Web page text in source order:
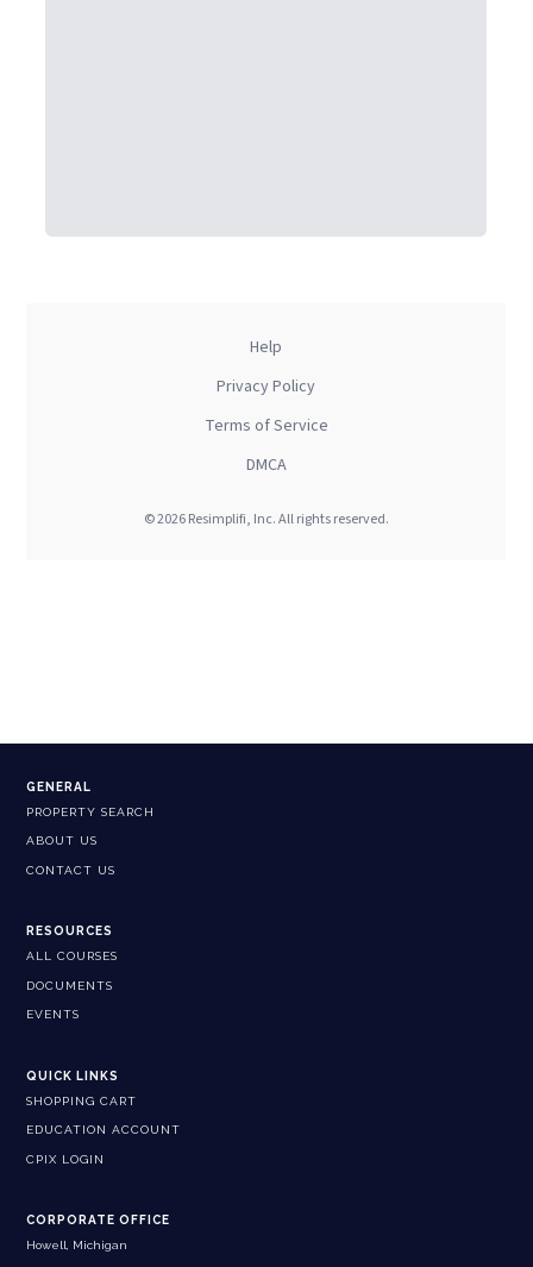
GENERAL
PROPERTY SEARCH
ABOUT US
CONTACT US
RESOURCES
ALL COURSES
DOCUMENTS
EVENTS
QUICK LINKS
SHOPPING CART
EDUCATION ACCOUNT
CPIX LOGIN
CORPORATE OFFICE
Howell, Michigan